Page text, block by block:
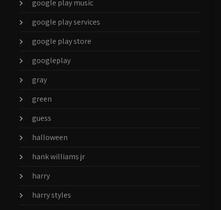
google play music
google play services
google play store
googleplay
gray
green
guess
halloween
hank williams jr
harry
harry styles